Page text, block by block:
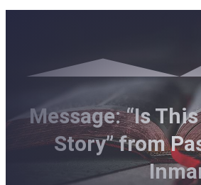
Message: “Is
Story” from